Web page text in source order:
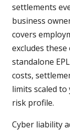
settlements
business
covers
excludes
standalone
costs,
limits scaled
risk profile.
Cyber liability